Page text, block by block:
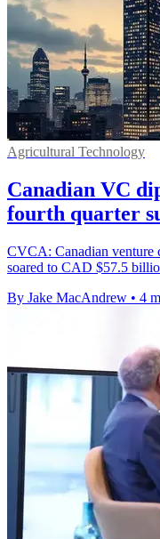
Agricultural Technology
Canadian VC
fourth quarter
CVCA: Canadian venture
soared to CAD $57.5
By Jake MacAndrew • 4